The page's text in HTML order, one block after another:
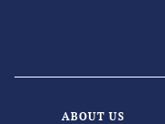
ABOUT US